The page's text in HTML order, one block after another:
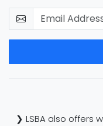
❯ LSBA also offers